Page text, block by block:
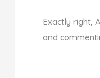
Exactly right,
and